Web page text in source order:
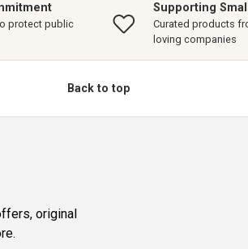
protect public
Supporting
Curated products
loving companies
Back to top
original